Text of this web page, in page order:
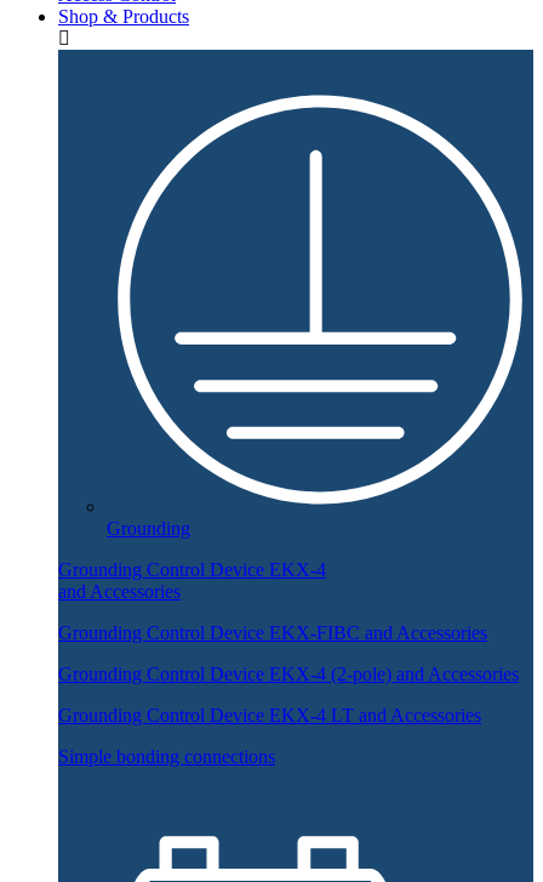
Shop & Products
Grounding
Grounding Control Device EKX-4
and Accessories
Grounding Control Device EKX-FIBC and Accessories
Grounding Control Device EKX-4 (2-pole) and Accessories
Grounding Control Device EKX-4 LT and Accessories
Simple bonding connections